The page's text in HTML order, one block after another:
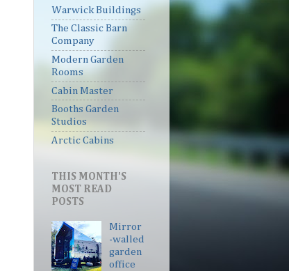
Warwick Buildings
The Classic Barn
Company
Modern Garden
Rooms
Cabin Master
Booths Garden
Studios
Arctic Cabins
THIS MONTH'S
MOST READ
POSTS
Mirror
-walled
garden
office